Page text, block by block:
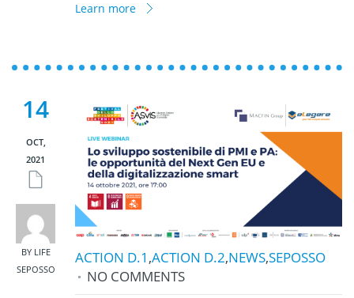
Learn more
14
OCT,
2021
BY LIFE
SEPOSSO
ACTION D.1 ,ACTION D.2,NEWS,SEPOSSO
NO COMMENTS